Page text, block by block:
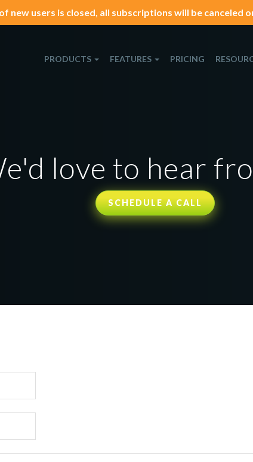
users is closed, all subscriptions will be canceled
PRODUCTS FEATURES PRICING
love to hear
SCHEDULE A CALL